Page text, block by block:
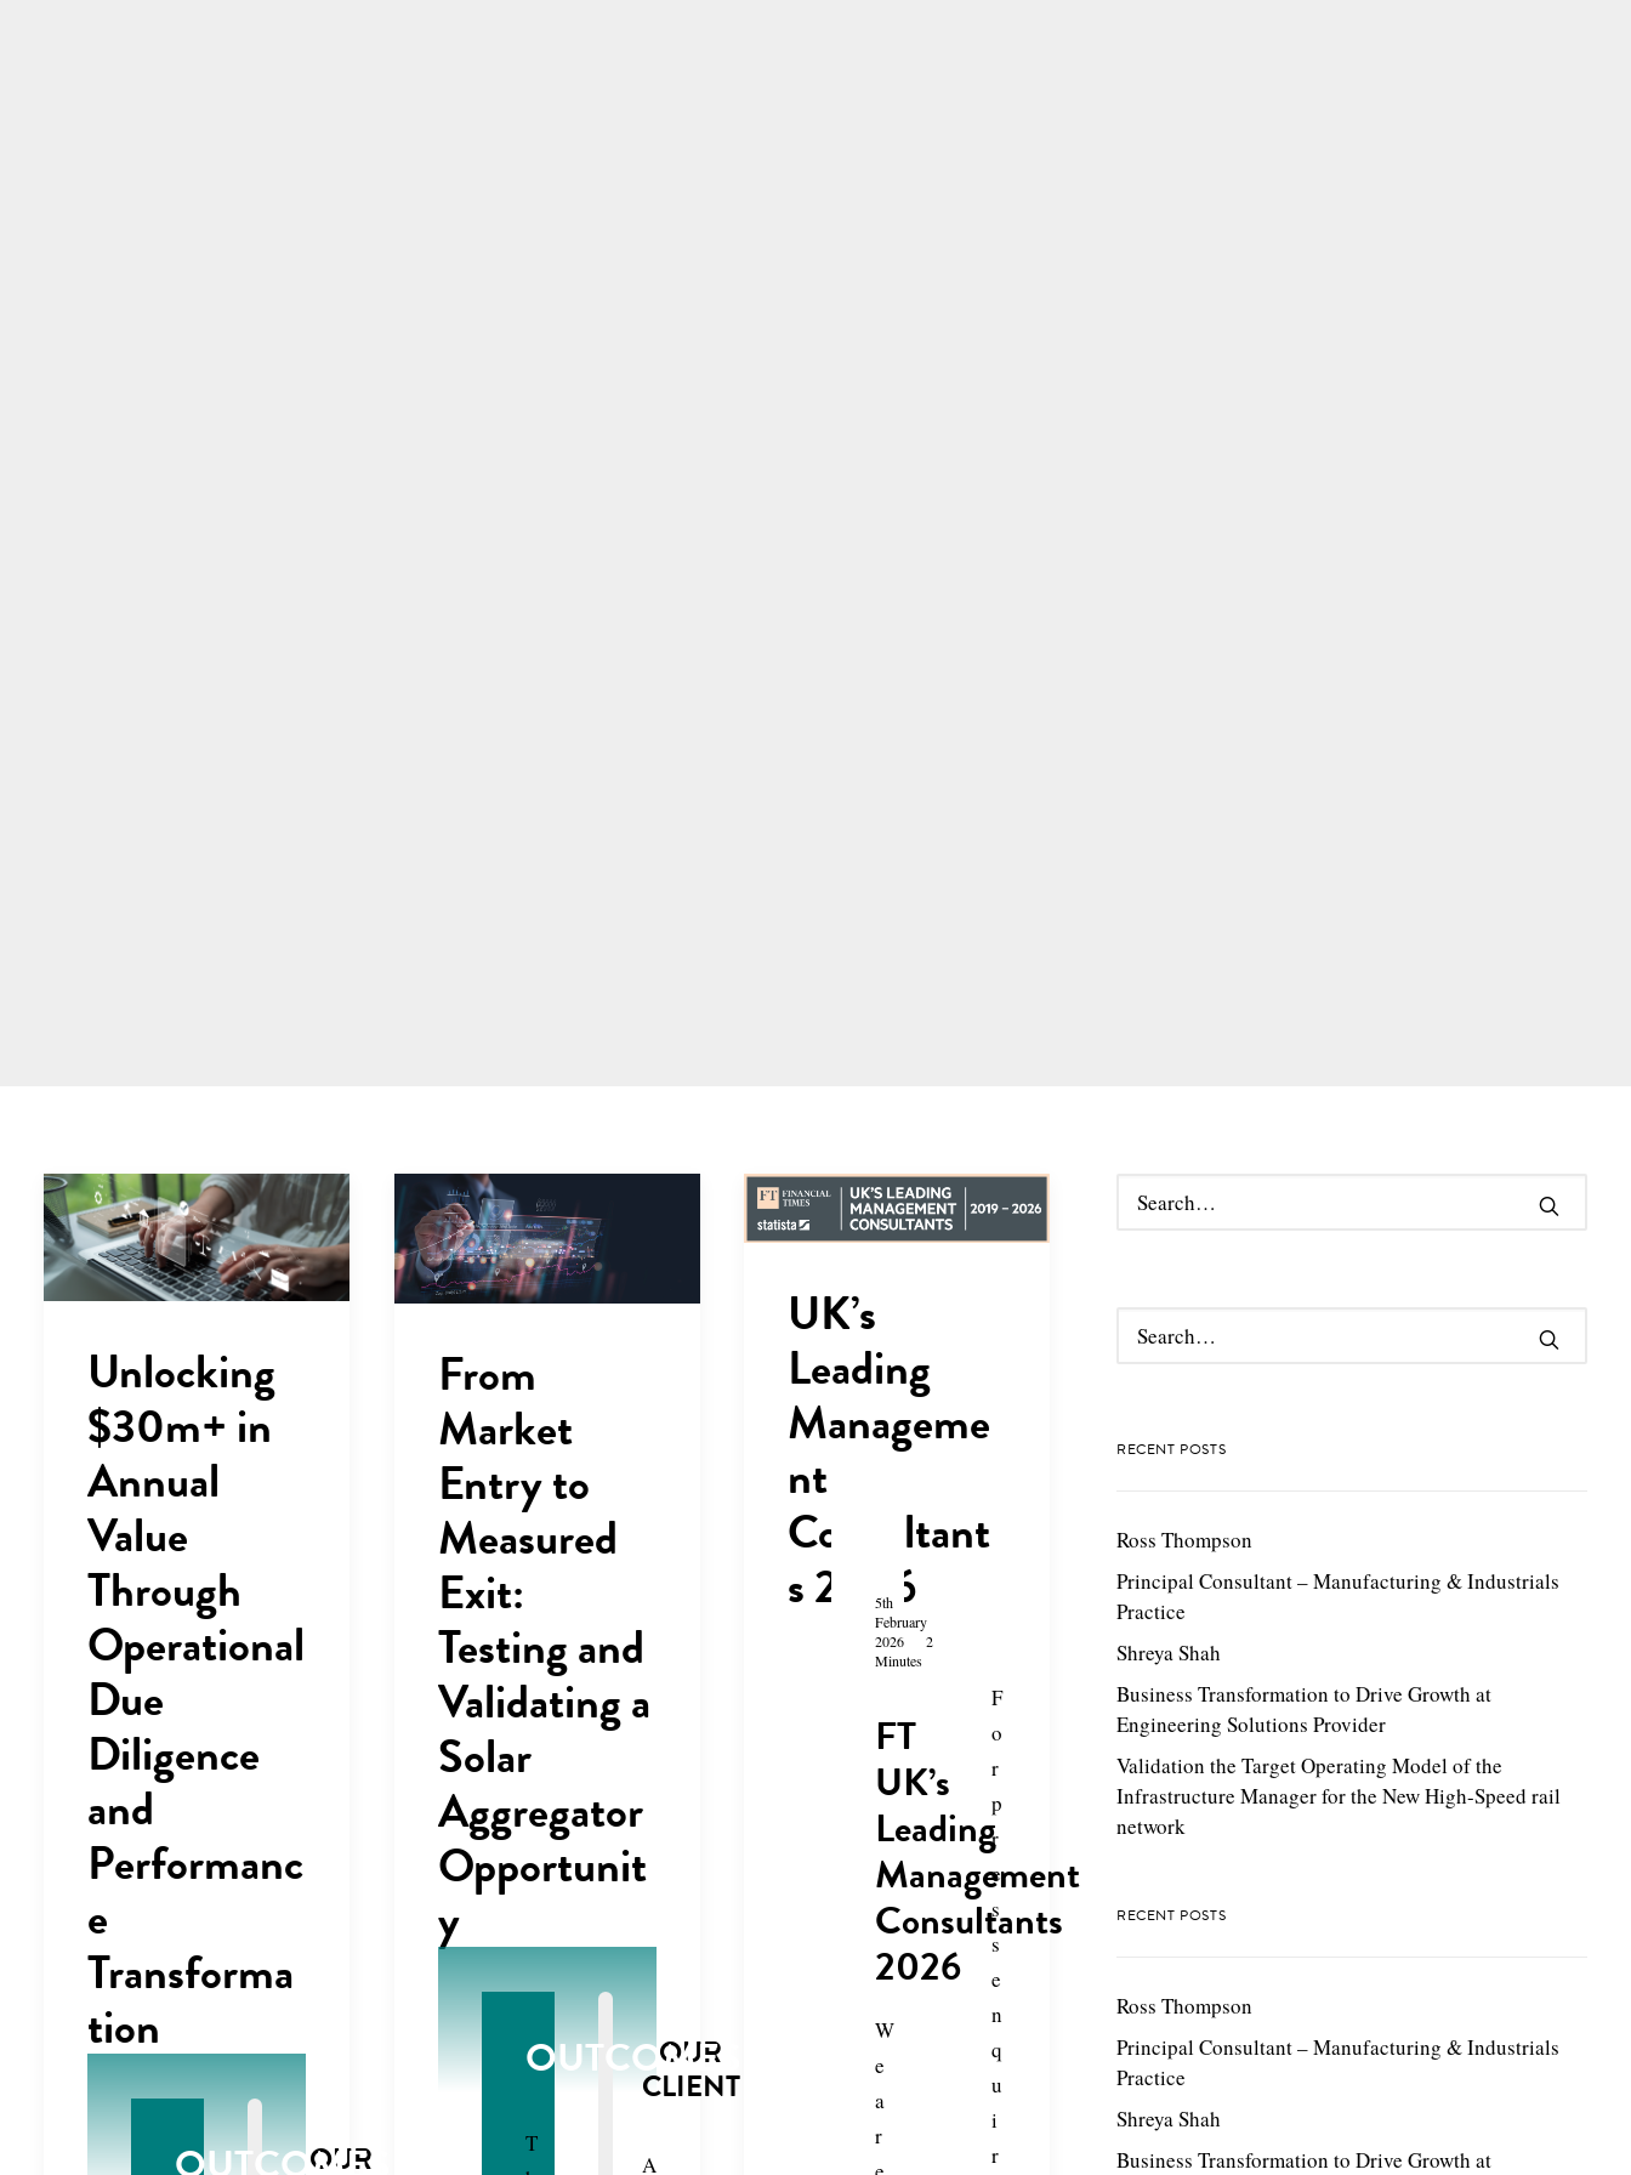
Unlocking
$30m+ in
Annual
Value
Through
Operational
Due
Diligence
and
Performanc
e
Transforma
tion
OUR
From
Market
Entry to
Measured
Exit:
Testing and
Validating a
Solar
Aggregator
Opportunit
y
OUTCOMES
T
OUR
CLIENT
A
UK’s
Leading
Manageme
nt
Consultant
s 2026
5th
February
2026
2
Minutes
FT
UK’s
Leading
Management
Consultants
2026
W
e
a
r
F
o
r
p
r
e
s
s
e
n
q
u
i
r
RECENT POSTS
Ross Thompson
Principal Consultant – Manufacturing & Industrials
Practice
Shreya Shah
Business Transformation to Drive Growth at
Engineering Solutions Provider
Validation the Target Operating Model of the
Infrastructure Manager for the New High-Speed rail
network
RECENT POSTS
Ross Thompson
Principal Consultant – Manufacturing & Industrials
Practice
Shreya Shah
Business Transformation to Drive Growth at